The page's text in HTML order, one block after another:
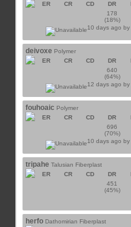
ER
CR CD DR
178
(18%)
10 days ago by
deivoxe Polymer
ER
CR CD DR
640
(64%)
12 days ago by
fouhoaic Polymer
ER
CR CD DR
696
(70%)
10 days ago by
tripahe Talusian Fiberplast
ER
CR CD DR
451
(45%)
herfo Dathomirian Fiberplast